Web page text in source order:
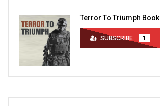
Terror To Triumph Book
SUBSCRIBE 1